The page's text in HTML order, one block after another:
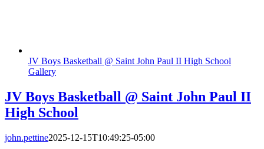
JV Boys Basketball @ Saint John Paul II High School
Gallery
JV Boys Basketball @ Saint John Paul II
High School
john.pettine2025-12-15T10:49:25-05:00